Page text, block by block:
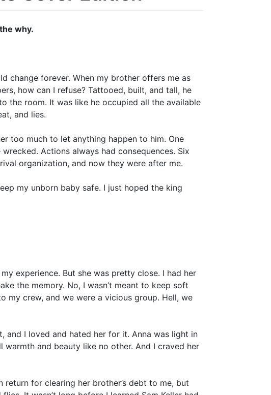
why.
change forever. When my brother offers me as
how can I refuse? Tattooed, built, and tall, he
the room. It was like he occupied all the available
and lies.
too much to let anything happen to him. One
Actions always had consequences. Six
organization, and now they were after me.
my unborn baby safe. I just hoped the king
experience. But she was pretty close. I had her
the memory. No, I wasn’t meant to keep soft
my crew, and we were a vicious group. Hell, we
and I loved and hated her for it. Anna was light in
and beauty like no other. And I craved her
return for clearing her brother’s debt to me, but